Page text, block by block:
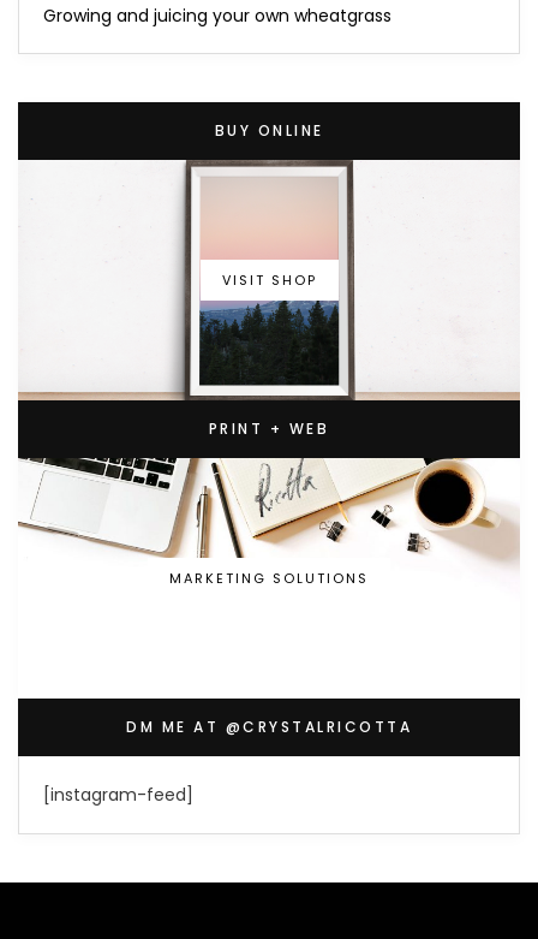
Growing and juicing your own wheatgrass
BUY ONLINE
VISIT SHOP
PRINT + WEB
MARKETING SOLUTIONS
DM ME AT @CRYSTALRICOTTA
[instagram-feed]